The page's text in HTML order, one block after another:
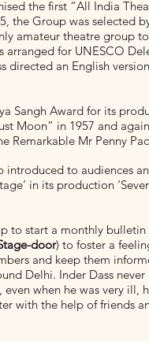
the first “All India
the Group was selected
amateur theatre group to
for UNESCO
directed an English
Sangh Award for its
Moon” in 1957 and
Remarkable Mr Penny
introduced to audiences an
in its production
to start a monthly bulletin
door) to foster a
and keep them
Delhi. Inder Dass never
when he was very ill,
with the help of friends